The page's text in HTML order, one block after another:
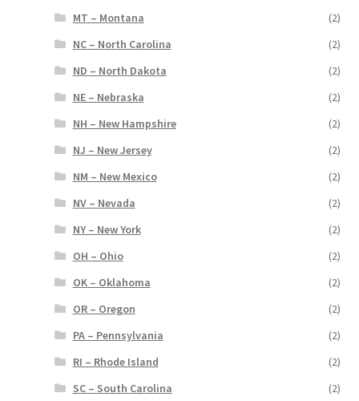
MT – Montana
(2)
NC – North Carolina
(2)
ND – North Dakota
(2)
NE – Nebraska
(2)
NH – New Hampshire
(2)
NJ – New Jersey
(2)
NM – New Mexico
(2)
NV – Nevada
(2)
NY – New York
(2)
OH – Ohio
(2)
OK – Oklahoma
(2)
OR – Oregon
(2)
PA – Pennsylvania
(2)
RI – Rhode Island
(2)
SC – South Carolina
(2)